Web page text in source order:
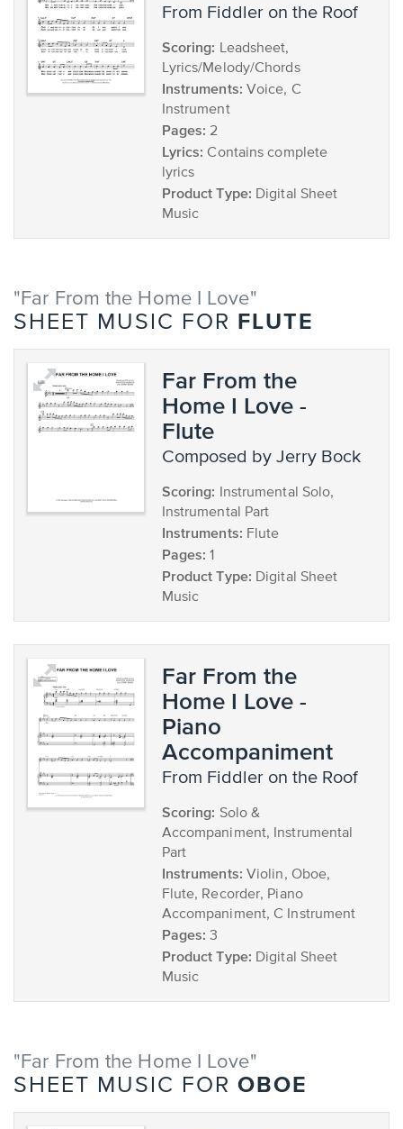
from Fiddler on the Roof
Scoring: Leadsheet,
Lyrics/Melody/Chords
Instruments: Voice, C
Instrument
Pages: 2
Lyrics: Contains complete
lyrics
Product Type: Digital Sheet
Music
"Far From the Home I Love"
SHEET MUSIC FOR FLUTE
Far From the
Home I Love -
Flute
composed by Jerry Bock
Scoring: Instrumental Solo,
Instrumental Part
Instruments: Flute
Pages: 1
Product Type: Digital Sheet
Music
Far From the
Home I Love -
Piano
Accompaniment
from Fiddler on the Roof
Scoring: Solo &
Accompaniment, Instrumental
Part
Instruments: Violin, Oboe,
Flute, Recorder, Piano
Accompaniment, C Instrument
Pages: 3
Product Type: Digital Sheet
Music
"Far From the Home I Love"
SHEET MUSIC FOR OBOE